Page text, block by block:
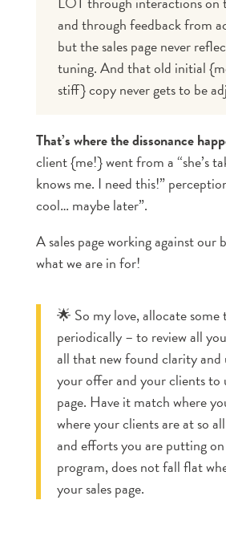
and through feedback from
but the sales page never
tuning. And that old initial
stiff} copy never gets to be
That’s where the dissonance
client {me!} went from a “she’s
knows me. I need this!”
cool… maybe later”.
A sales page working against our
what we are in for!
🌟 So my love, allocate some
periodically – to review all
all that new found clarity
your offer and your clients to
page. Have it match where
where your clients are at so
and efforts you are putting
program, does not fall flat
your sales page.